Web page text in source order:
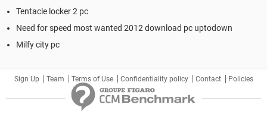
Tentacle locker 2 pc
Need for speed most wanted 2012 download pc uptodown
Milfy city pc
Sign Up Team Terms of Use Confidentiality policy Contact Policies